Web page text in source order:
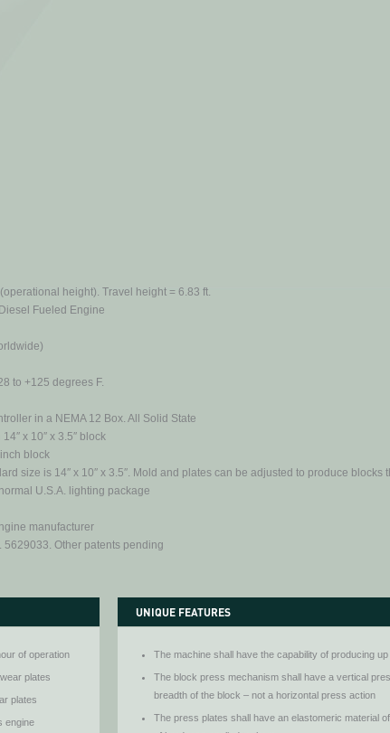
height). Travel height = 6.83 ft.
Fueled Engine
to +125 degrees F.
in a NEMA 12 Box. All Solid State
x 10″ x 3.5″ block
block
size is 14″ x 10″ x 3.5″. Mold and plates can be adjusted to produce blocks
U.S.A. lighting package
manufacturer
5629033. Other patents pending
of operation
plates
plates
engine
UNIQUE FEATURES
The machine shall have the capability of producing
The block press mechanism shall have a vertical
breadth of the block – not a horizontal press action
The press plates shall have an elastomeric material